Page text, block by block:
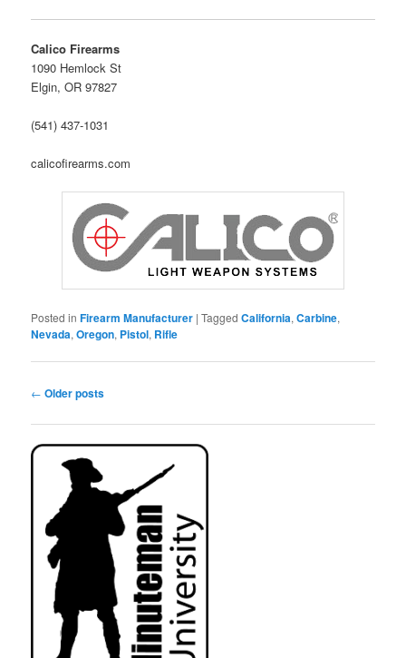
Calico Firearms
1090 Hemlock St
Elgin, OR 97827
(541) 437-1031
calicofirearms.com
Posted in Firearm Manufacturer |Tagged California,Carbine,
Nevada,Oregon, Pistol, Rifle
Post
← Older posts